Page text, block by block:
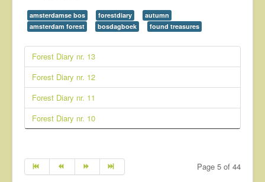
amsterdamse bos forestdiary
autumn
amsterdam forest
bosdagboek found treasures
Forest Diary nr. 13
Forest Diary nr. 12
Forest Diary nr. 11
Forest Diary nr. 10
Page 5 of 44